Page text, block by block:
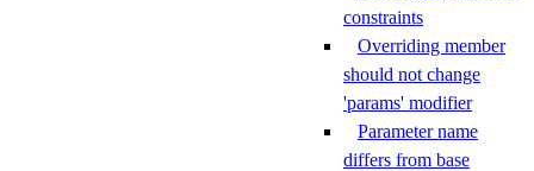
constraints
Overriding member
should not change
'params' modifier
Parameter name
differs from base